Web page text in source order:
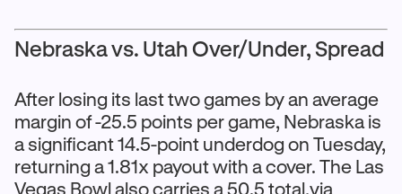
Nebraska vs. Utah Over/Under, Spread
After losing its last two games by an average
margin of -25.5 points per game, Nebraska is
a significant 14.5-point underdog on Tuesday,
returning a 1.81x payout with a cover. The Las
Vegas Bowl also carries a 50.5 total,via